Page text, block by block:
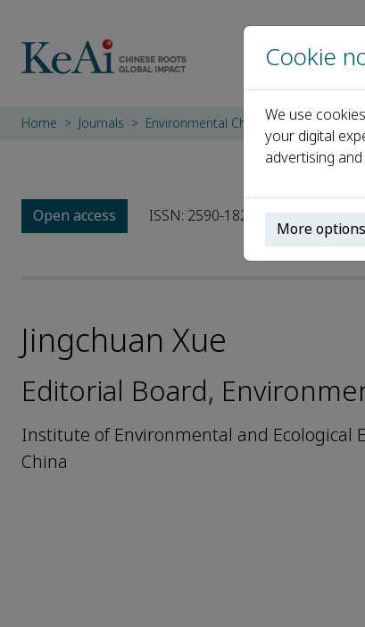
Home Journals Environmental Chemistry and
Open access ISSN: 2590-1826
Jingchuan Xue
Editorial Board,
Institute of Environmental and Ecological
China
Cookie
We use
your digital
advertising
More options